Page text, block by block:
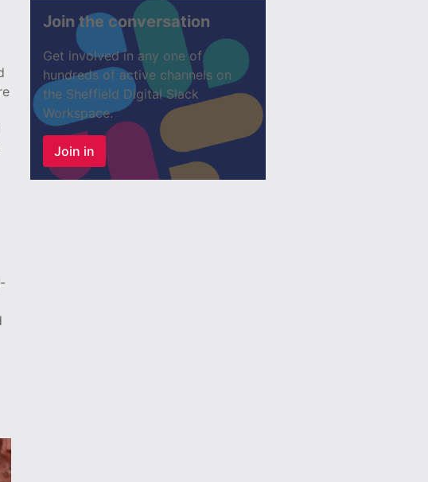
Join the conversation
Get involved in any one of
hundreds of active channels on
the Sheffield Digital Slack
Workspace.
Join in